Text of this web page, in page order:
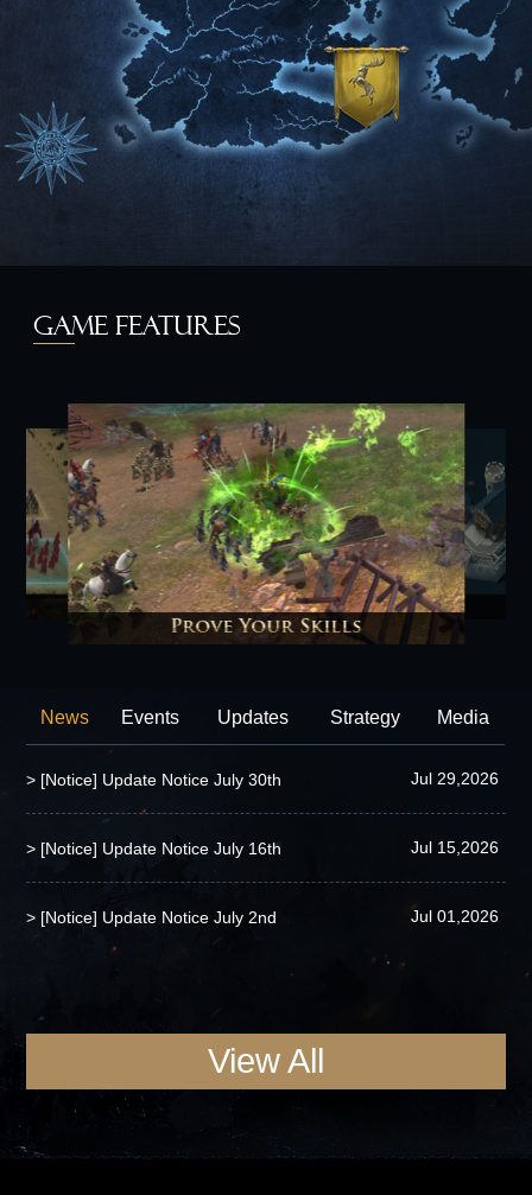
GAME FEATURES
Prove Your Skills
News Events Updates Strategy Media
> [Notice] Update Notice July 30th Jul 29,2026
> [Notice] Update Notice July 16th Jul 15,2026
> [Notice] Update Notice July 2nd Jul 01,2026
View All